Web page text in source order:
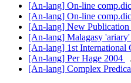
[An-lang] On-line
[An-lang] On-line
[An-lang] New
[An-lang] Malagasy 'ariary'
[An-lang] 1st International
[An-lang] Per Hage 2004
[An-lang] Complex